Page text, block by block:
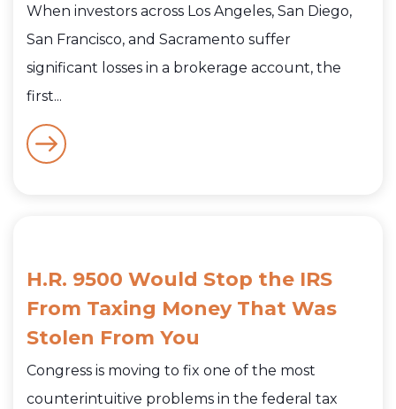
When investors across Los Angeles, San Diego,
San Francisco, and Sacramento suffer
significant losses in a brokerage account, the
first...
H.R. 9500 Would Stop the IRS
From Taxing Money That Was
Stolen From You
Congress is moving to fix one of the most
counterintuitive problems in the federal tax